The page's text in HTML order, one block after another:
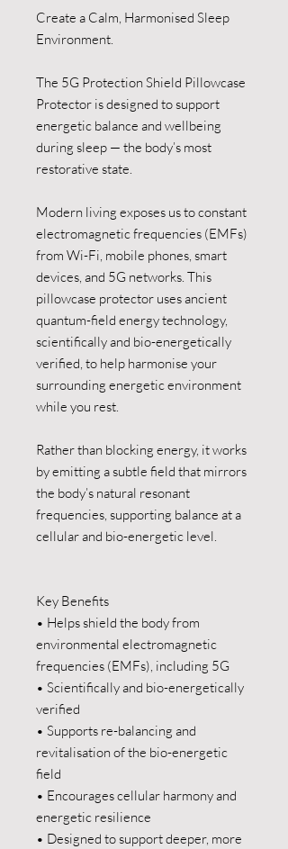
Create a Calm, Harmonised Sleep
Environment.
The 5G Protection Shield Pillowcase
Protector is designed to support
energetic balance and wellbeing
during sleep — the body’s most
restorative state.
Modern living exposes us to constant
electromagnetic frequencies (EMFs)
from Wi-Fi, mobile phones, smart
devices, and 5G networks. This
pillowcase protector uses ancient
quantum-field energy technology,
scientifically and bio-energetically
verified, to help harmonise your
surrounding energetic environment
while you rest.
Rather than blocking energy, it works
by emitting a subtle field that mirrors
the body’s natural resonant
frequencies, supporting balance at a
cellular and bio-energetic level.
Key Benefits
• Helps shield the body from
environmental electromagnetic
frequencies (EMFs), including 5G
• Scientifically and bio-energetically
verified
• Supports re-balancing and
revitalisation of the bio-energetic
field
• Encourages cellular harmony and
energetic resilience
• Designed to support deeper, more